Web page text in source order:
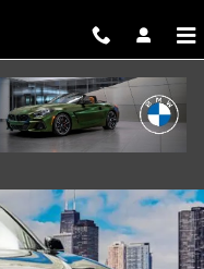
1 of 42